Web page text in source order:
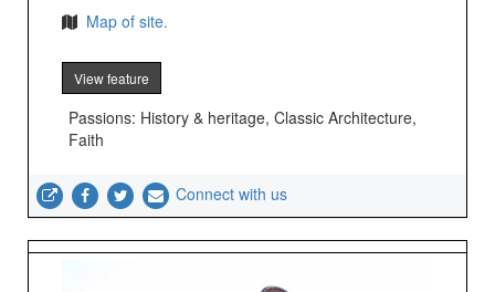
Map of site.
View feature
Passions: History & heritage, Classic Architecture,
Faith
Connect with us